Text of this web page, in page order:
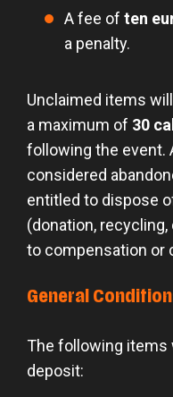
A fee of ten
a penalty.
Unclaimed items
a maximum of 30
following the event.
considered
entitled to dispose
(donation,
to compensation or
General
The following items
deposit: